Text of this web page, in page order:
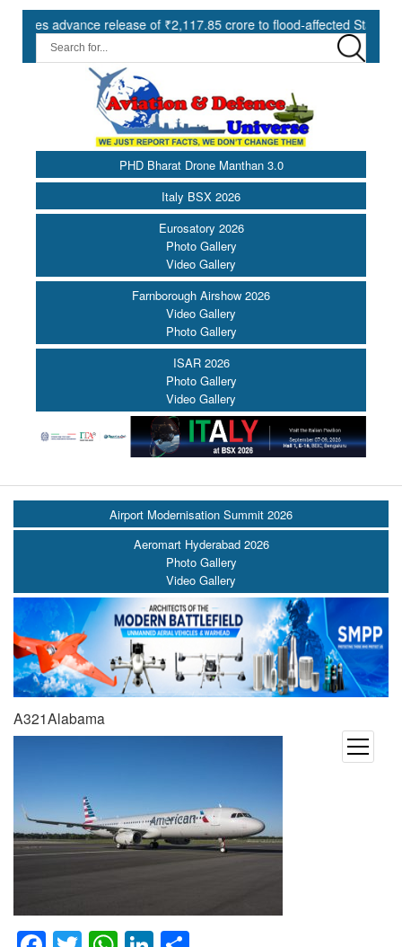
release of ₹2,117.85 crore to flood-affected States under
PHD Bharat Drone Manthan 3.0
Italy BSX 2026
Eurosatory 2026
Photo Gallery
Video Gallery
Farnborough Airshow 2026
Video Gallery
Photo Gallery
ISAR 2026
Photo Gallery
Video Gallery
open
menu
Airport Modernisation Summit 2026
Aeromart Hyderabad 2026
Photo Gallery
Video Gallery
A321Alabama